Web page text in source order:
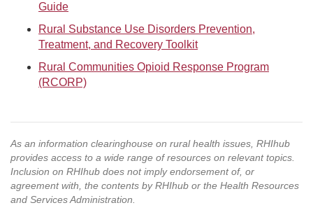
Guide
Rural Substance Use Disorders Prevention,
Treatment, and Recovery Toolkit
Rural Communities Opioid Response Program
(RCORP)
As an information clearinghouse on rural health issues, RHIhub
provides access to a wide range of resources on relevant topics.
Inclusion on RHIhub does not imply endorsement of, or
agreement with, the contents by RHIhub or the Health Resources
and Services Administration.